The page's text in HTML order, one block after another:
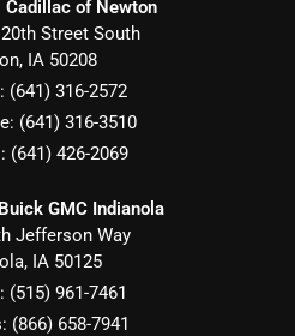
Cadillac of Newton
Street South
, IA 50208
(641) 316-2572
(641) 316-3510
(641) 426-2069
GMC Indianola
Jefferson Way
, IA 50125
(515) 961-7461
(866) 658-7941